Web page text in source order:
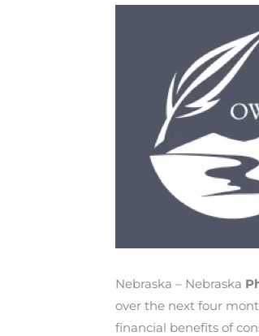
Nebraska – Nebraska
over the next four
financial benefits of